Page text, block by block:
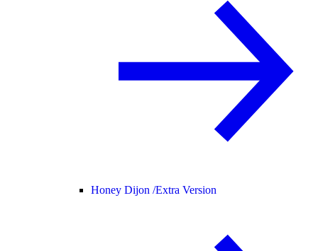
Honey Dijon /Extra Version